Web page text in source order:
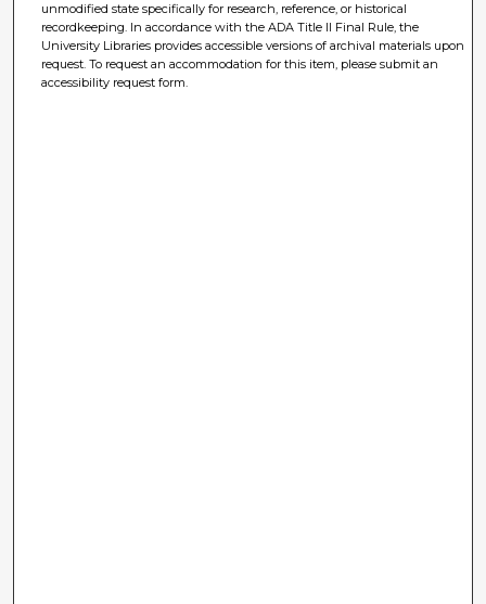
unmodified state specifically for research, reference, or historical
recordkeeping. In accordance with the ADA Title II Final Rule, the
University Libraries provides accessible versions of archival materials upon
request. To request an accommodation for this item, please submit an
accessibility request form.